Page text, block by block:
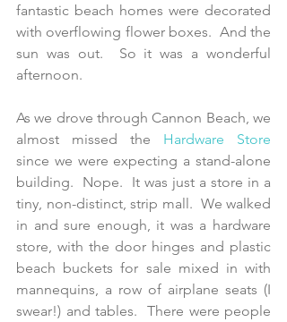
fantastic beach homes were decorated
with overflowing flower boxes.  And the
sun was out.  So it was a wonderful
afternoon.
As we drove through Cannon Beach, we
almost missed the Hardware Store
since we were expecting a stand-alone
building.  Nope.  It was just a store in a
tiny, non-distinct, strip mall.  We walked
in and sure enough, it was a hardware
store, with the door hinges and plastic
beach buckets for sale mixed in with
mannequins, a row of airplane seats (I
swear!) and tables.  There were people